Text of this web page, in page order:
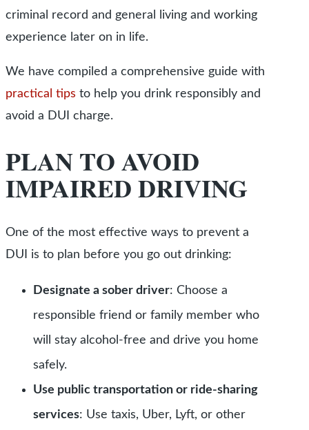
criminal record and general living and working
experience later on in life.
We have compiled a comprehensive guide with
practical tips to help you drink responsibly and
avoid a DUI charge.
PLAN TO AVOID
IMPAIRED DRIVING
One of the most effective ways to prevent a
DUI is to plan before you go out drinking:
Designate a sober driver: Choose a
responsible friend or family member who
will stay alcohol-free and drive you home
safely.
Use public transportation or ride-sharing
services: Use taxis, Uber, Lyft, or other